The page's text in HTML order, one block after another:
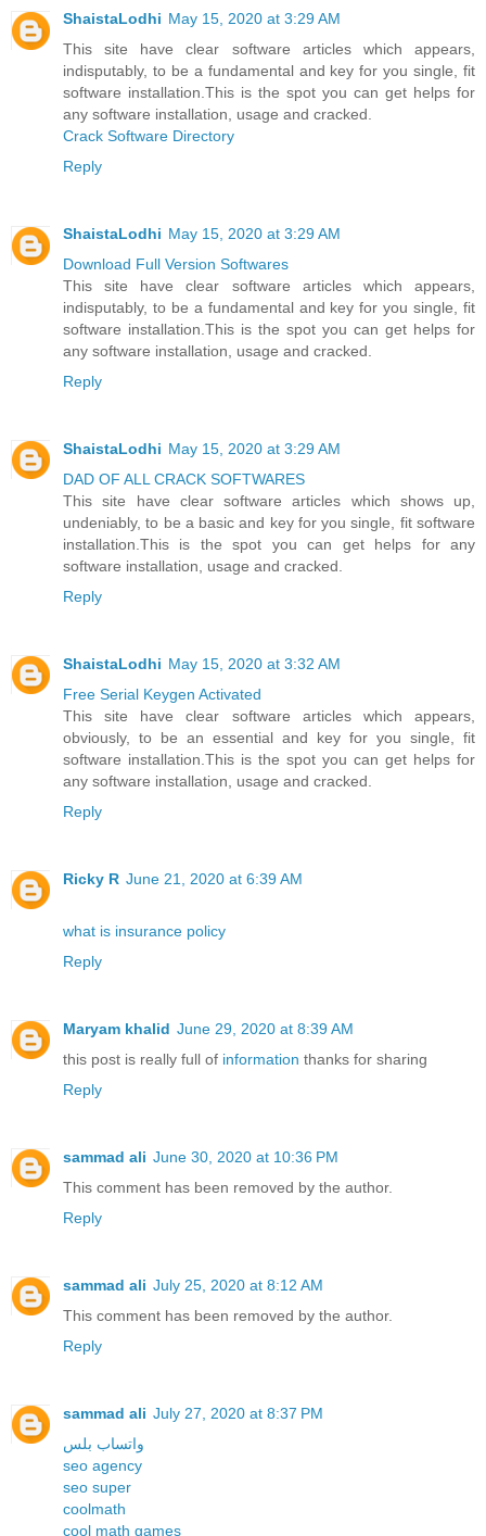
ShaistaLodhi May 15, 2020 at 3:29 AM
This site have clear software articles which appears,
indisputably, to be a fundamental and key for you single, fit
software installation.This is the spot you can get helps for
any software installation, usage and cracked.
Crack Software Directory
Reply
ShaistaLodhi May 15, 2020 at 3:29 AM
Download Full Version Softwares
This site have clear software articles which appears,
indisputably, to be a fundamental and key for you single, fit
software installation.This is the spot you can get helps for
any software installation, usage and cracked.
Reply
ShaistaLodhi May 15, 2020 at 3:29 AM
DAD OF ALL CRACK SOFTWARES
This site have clear software articles which shows up,
undeniably, to be a basic and key for you single, fit software
installation.This is the spot you can get helps for any
software installation, usage and cracked.
Reply
ShaistaLodhi May 15, 2020 at 3:32 AM
Free Serial Keygen Activated
This site have clear software articles which appears,
obviously, to be an essential and key for you single, fit
software installation.This is the spot you can get helps for
any software installation, usage and cracked.
Reply
Ricky R June 21, 2020 at 6:39 AM
what is insurance policy
Reply
Maryam khalid June 29, 2020 at 8:39 AM
this post is really full of information thanks for sharing
Reply
sammad ali June 30, 2020 at 10:36 PM
This comment has been removed by the author.
Reply
sammad ali July 25, 2020 at 8:12 AM
This comment has been removed by the author.
Reply
sammad ali July 27, 2020 at 8:37 PM
واتساب بلس
seo agency
seo super
coolmath
cool math games